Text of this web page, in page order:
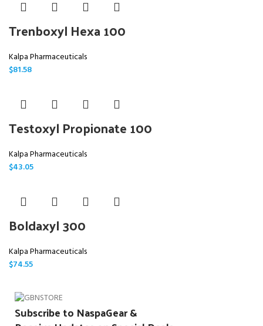
Trenboxyl Hexa 100
Kalpa Pharmaceuticals
$81.58
Testoxyl Propionate 100
Kalpa Pharmaceuticals
$43.05
Boldaxyl 300
Kalpa Pharmaceuticals
$74.55
Subscribe to NaspaGear &